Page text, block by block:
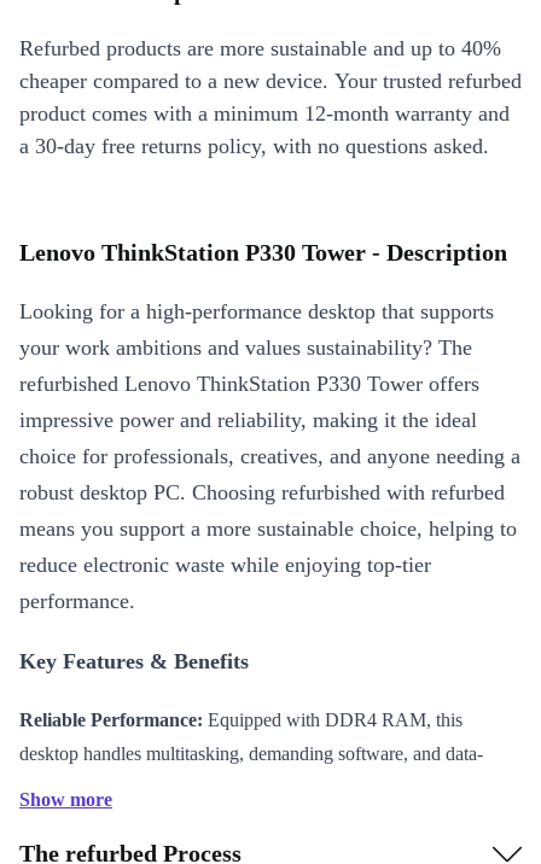
Refurbed products are more sustainable and up to 40%
cheaper compared to a new device. Your trusted refurbed
product comes with a minimum 12-month warranty and
a 30-day free returns policy, with no questions asked.
Lenovo ThinkStation P330 Tower - Description
Looking for a high-performance desktop that supports
your work ambitions and values sustainability? The
refurbished Lenovo ThinkStation P330 Tower offers
impressive power and reliability, making it the ideal
choice for professionals, creatives, and anyone needing a
robust desktop PC. Choosing refurbished with refurbed
means you support a more sustainable choice, helping to
reduce electronic waste while enjoying top-tier
performance.
Key Features & Benefits
Reliable Performance: Equipped with DDR4 RAM, this
desktop handles multitasking, demanding software, and data-
Versatile Connectivity:Features a range of connectors,
Show more
The refurbed Process